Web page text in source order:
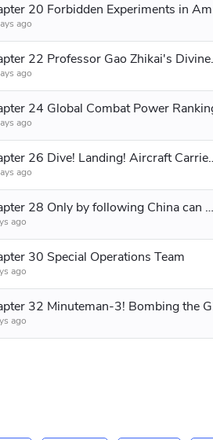
ago
Chapter
ago
24 Global Combat Power
ago
Chapter 26
ago
Chapter 28 Only by following China can we have a tomorrow.
ago
30 Special Operations Team
ago
ago